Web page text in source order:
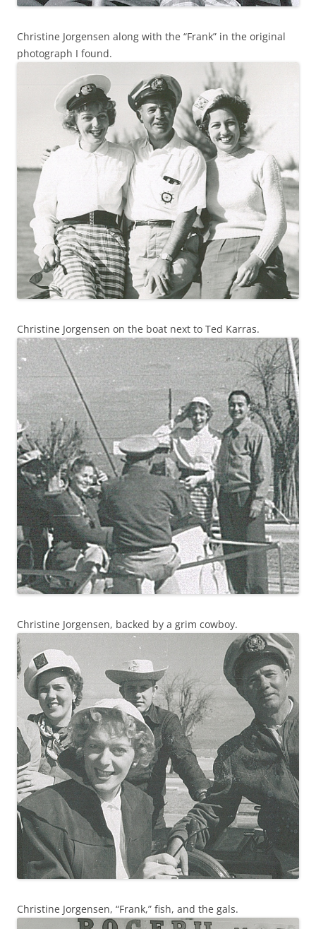
Christine Jorgensen along with the “Frank” in the original
photograph I found.
Christine Jorgensen on the boat next to Ted Karras.
Christine Jorgensen, backed by a grim cowboy.
Christine Jorgensen, “Frank,” fish, and the gals.